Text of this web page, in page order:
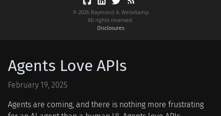
© 2026 Raymond A. Weitekamp
All rights reserved.
Disclosures
Agents Love APIs
February 19, 2025
Agents are coming, and there is nothing more frustrating